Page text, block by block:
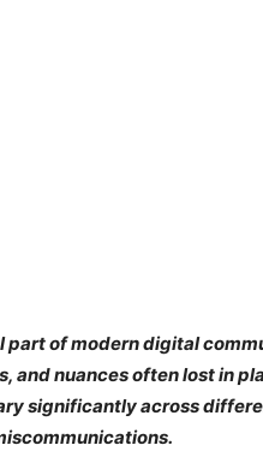
part of modern digital
and nuances often lost in
significantly across